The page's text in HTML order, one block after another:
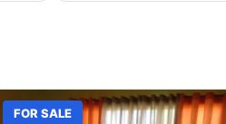
FOR SALE